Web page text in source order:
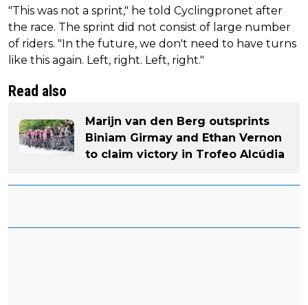
"This was not a sprint," he told Cyclingpronet after
the race. The sprint did not consist of large number
of riders. "In the future, we don't need to have turns
like this again. Left, right. Left, right."
Read also
Marijn van den Berg outsprints
Biniam Girmay and Ethan Vernon
to claim victory in Trofeo Alcúdia